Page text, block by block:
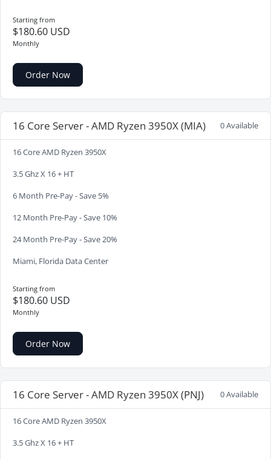
Starting from
$180.60 USD
Monthly
Order Now
16 Core Server - AMD Ryzen 3950X (MIA) 0 Available
16 Core AMD Ryzen 3950X
3.5 Ghz X 16 + HT
6 Month Pre-Pay - Save 5%
12 Month Pre-Pay - Save 10%
24 Month Pre-Pay - Save 20%
Miami, Florida Data Center
Starting from
$180.60 USD
Monthly
Order Now
16 Core Server - AMD Ryzen 3950X (PNJ) 0 Available
16 Core AMD Ryzen 3950X
3.5 Ghz X 16 + HT